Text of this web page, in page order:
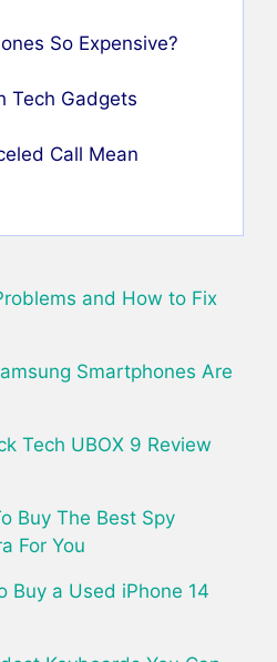
So Expensive?
Tech Gadgets
Call Mean
and How to Fix
Smartphones Are
Tech UBOX 9 Review
Buy The Best Spy
For You
Buy a Used iPhone 14